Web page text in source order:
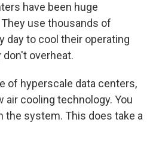
have been huge
use thousands of
day to cool their operating
overheat.
of hyperscale data centers,
cooling technology. You
the system. This does take a